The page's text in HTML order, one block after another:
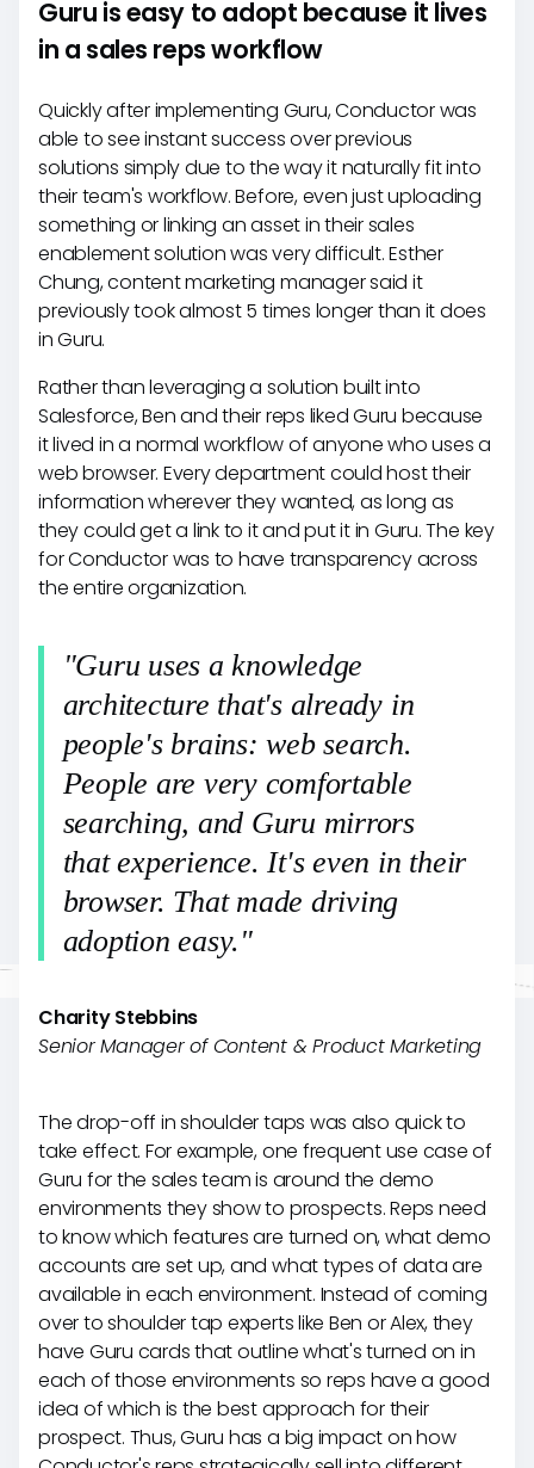
Guru is easy to adopt because it lives
in a sales reps workflow
Quickly after implementing Guru, Conductor was
able to see instant success over previous
solutions simply due to the way it naturally fit into
their team's workflow. Before, even just uploading
something or linking an asset in their sales
enablement solution was very difficult. Esther
Chung, content marketing manager said it
previously took almost 5 times longer than it does
in Guru.
Rather than leveraging a solution built into
Salesforce, Ben and their reps liked Guru because
it lived in a normal workflow of anyone who uses a
web browser. Every department could host their
information wherever they wanted, as long as
they could get a link to it and put it in Guru. The key
for Conductor was to have transparency across
the entire organization.
"Guru uses a knowledge
architecture that's already in
people's brains: web search.
People are very comfortable
searching, and Guru mirrors
that experience. It's even in their
browser. That made driving
adoption easy."
Charity Stebbins
Senior Manager of Content & Product Marketing
The drop-off in shoulder taps was also quick to
take effect. For example, one frequent use case of
Guru for the sales team is around the demo
environments they show to prospects. Reps need
to know which features are turned on, what demo
accounts are set up, and what types of data are
available in each environment. Instead of coming
over to shoulder tap experts like Ben or Alex, they
have Guru cards that outline what's turned on in
each of those environments so reps have a good
idea of which is the best approach for their
prospect. Thus, Guru has a big impact on how